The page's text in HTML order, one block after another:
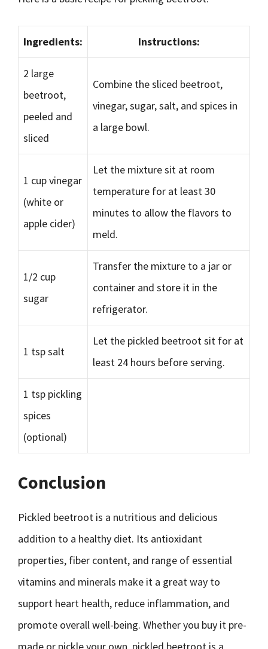
Ingredients: Instructions:
2 large
beetroot,
peeled and
sliced
Combine the sliced beetroot,
vinegar, sugar, salt, and spices in
a large bowl.
1 cup vinegar
(white or
apple cider)
Let the mixture sit at room
temperature for at least 30
minutes to allow the flavors to
meld.
1/2 cup
sugar
Transfer the mixture to a jar or
container and store it in the
refrigerator.
1 tsp salt
Let the pickled beetroot sit for at
least 24 hours before serving.
1 tsp pickling
spices
(optional)
Conclusion
Pickled beetroot is a nutritious and delicious
addition to a healthy diet. Its antioxidant
properties, fiber content, and range of essential
vitamins and minerals make it a great way to
support heart health, reduce inflammation, and
promote overall well-being. Whether you buy it pre-